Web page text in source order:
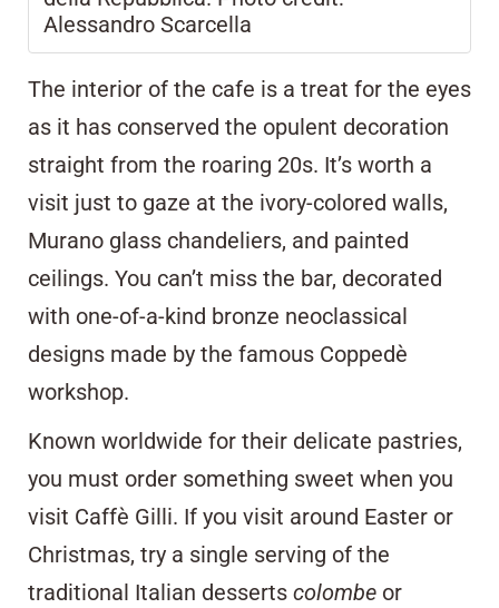
Alessandro Scarcella
The interior of the cafe is a treat for the eyes
as it has conserved the opulent decoration
straight from the roaring 20s. It’s worth a
visit just to gaze at the ivory-colored walls,
Murano glass chandeliers, and painted
ceilings. You can’t miss the bar, decorated
with one-of-a-kind bronze neoclassical
designs made by the famous Coppedè
workshop.
Known worldwide for their delicate pastries,
you must order something sweet when you
visit Caffè Gilli. If you visit around Easter or
Christmas, try a single serving of the
traditional Italian desserts colombe or